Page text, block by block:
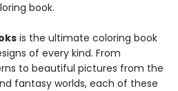
book.
is the ultimate coloring book
of every kind. From
to beautiful pictures from the
fantasy worlds, each of these